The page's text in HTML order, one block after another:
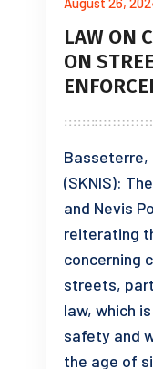
LAW ON
ON
Basseterre,
(SKNIS):
and Nevis
reiterating
concerning
streets,
law, which
safety and
the age of